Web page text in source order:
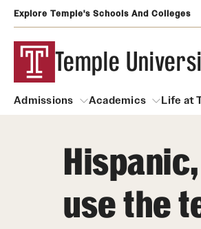
Explore Temple's Schools And Colleges
Temple
Admissions
Admissions
Academics
Academics
Degrees and
Life at
About
Community Impact
use the